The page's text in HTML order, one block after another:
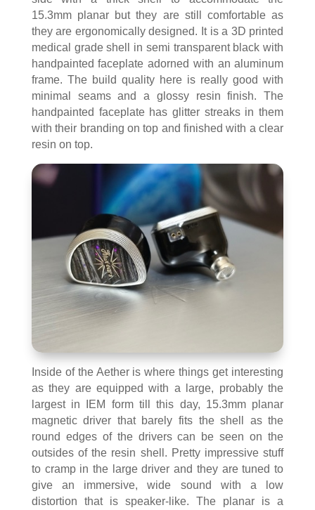
15.3mm planar but they are still comfortable as
they are ergonomically designed. It is a 3D printed
medical grade shell in semi transparent black with
handpainted faceplate adorned with an aluminum
frame. The build quality here is really good with
minimal seams and a glossy resin finish. The
handpainted faceplate has glitter streaks in them
with their branding on top and finished with a clear
resin on top.
Inside of the Aether is where things get interesting
as they are equipped with a large, probably the
largest in IEM form till this day, 15.3mm planar
magnetic driver that barely fits the shell as the
round edges of the drivers can be seen on the
outsides of the resin shell. Pretty impressive stuff
to cramp in the large driver and they are tuned to
give an immersive, wide sound with a low
distortion that is speaker-like. The planar is a